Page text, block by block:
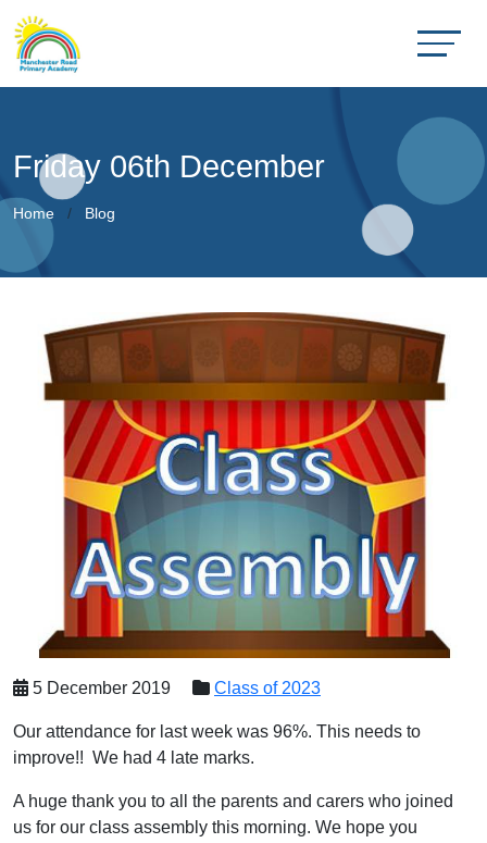
Friday 06th December
Home Blog
5 December 2019 Class of 2023
Our attendance for last week was 96%. This needs to
improve!! We had 4 late marks.
A huge thank you to all the parents and carers who joined
us for our class assembly this morning. We hope you